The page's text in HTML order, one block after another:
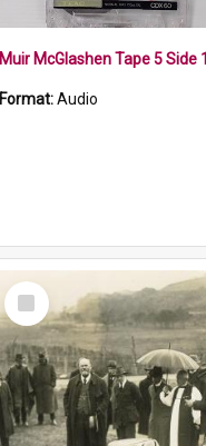
Muir McGlashen Tape 5 Side 1
Format:Audio
Select
Item